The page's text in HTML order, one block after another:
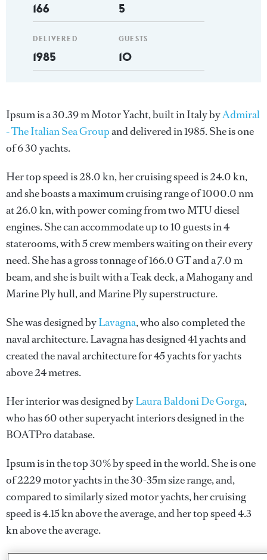
166
DELIVERED
1985
5
GUESTS
10
Ipsum is a 30.39 m Motor Yacht, built in Italy byAdmiral
- The Italian Sea Groupand delivered in 1985. She is one
of 6 30 yachts.
Her top speed is 28.0 kn, her cruising speed is 24.0 kn,
and she boasts a maximum cruising range of 1000.0 nm
at 26.0 kn, with power coming from two MTU diesel
engines. She can accommodate up to 10 guests in 4
staterooms, with 5 crew members waiting on their every
need. She has a gross tonnage of 166.0 GT and a 7.0 m
beam, and she is built with a Teak deck, a Mahogany and
Marine Ply hull, and Marine Ply superstructure.
She was designed byLavagna, who also completed the
naval architecture.Lavagnahas designed 41 yachts and
created the naval architecture for 45 yachts for yachts
above 24 metres.
Her interior was designed byLaura Baldoni De Gorga,
who has 60 other superyacht interiors designed in the
BOATPro database.
Ipsum is in the top 30% by speed in the world. She is one
of 2229 motor yachts in the 30-35m size range, and,
compared to similarly sized motor yachts, her cruising
speed is 4.15 kn above the average, and her top speed 4.3
kn above the average.